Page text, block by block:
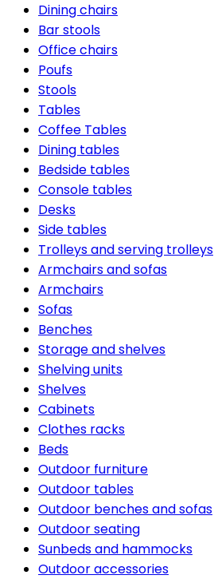
Dining chairs
Bar stools
Office chairs
Poufs
Stools
Tables
Coffee Tables
Dining tables
Bedside tables
Console tables
Desks
Side tables
Trolleys and serving trolleys
Armchairs and sofas
Armchairs
Sofas
Benches
Storage and shelves
Shelving units
Shelves
Cabinets
Clothes racks
Beds
Outdoor furniture
Outdoor tables
Outdoor benches and sofas
Outdoor seating
Sunbeds and hammocks
Outdoor accessories